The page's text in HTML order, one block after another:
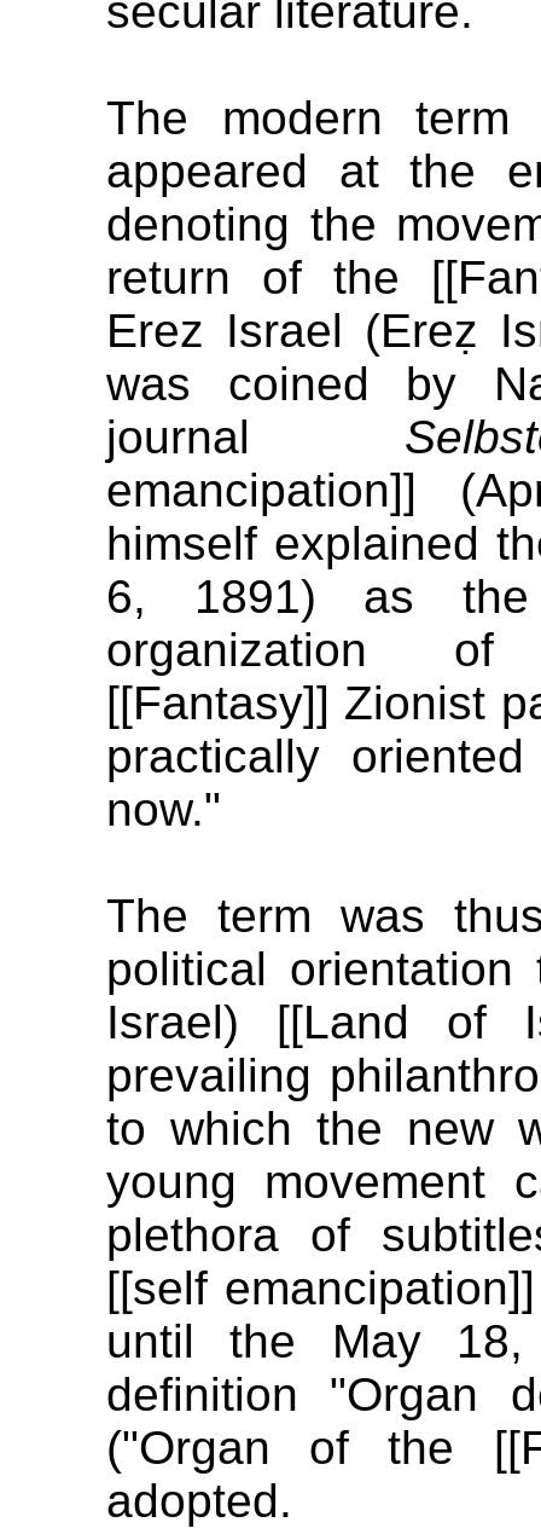
secular literature.
The modern term
appeared at the
denoting the
return of the
Erez Israel (Ereẓ
was coined by
journal
emancipation]]
himself explained
6, 1891) as the
organization of
[[Fantasy]] Zionist
practically
now."
The term was
political
Israel) [[Land of
prevailing
to which the new
young movement
plethora of
[[self
until the May
definition "Organ
("Organ of the
adopted.